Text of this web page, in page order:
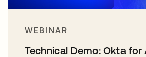
WEBINAR
Technical Demo: Okta for